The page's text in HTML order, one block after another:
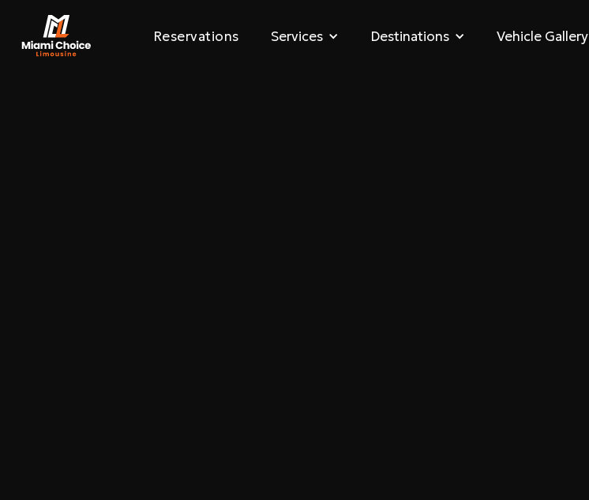
Reservations Services Destinations Vehicle Gallery